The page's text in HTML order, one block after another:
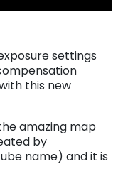
settings
this new
amazing map
by
name) and it is